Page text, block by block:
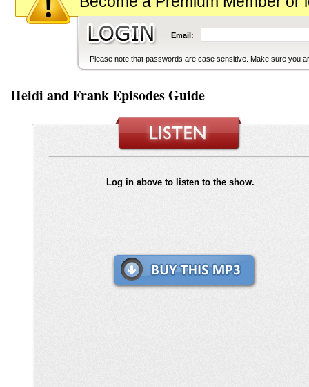
Email:
Please note that passwords are case sensitive. Make sure you
Heidi and Frank Episodes Guide
Log in above to listen to the show.